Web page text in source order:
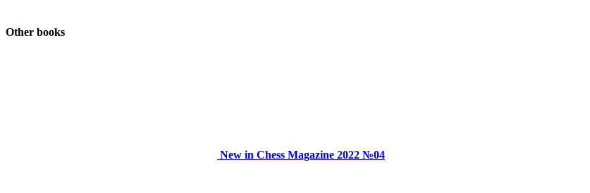
Other books
New in Chess Magazine 2022 №04